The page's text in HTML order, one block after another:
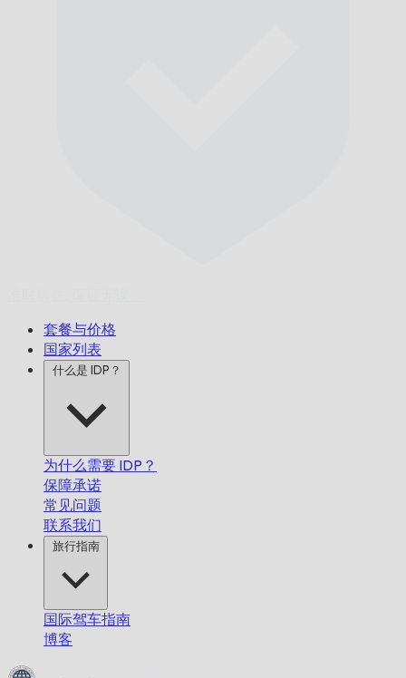
套餐与价格
国家列表
什么是 IDP？
为什么需要 IDP？
保障承诺
常见问题
联系我们
旅行指南
国际驾车指南
博客